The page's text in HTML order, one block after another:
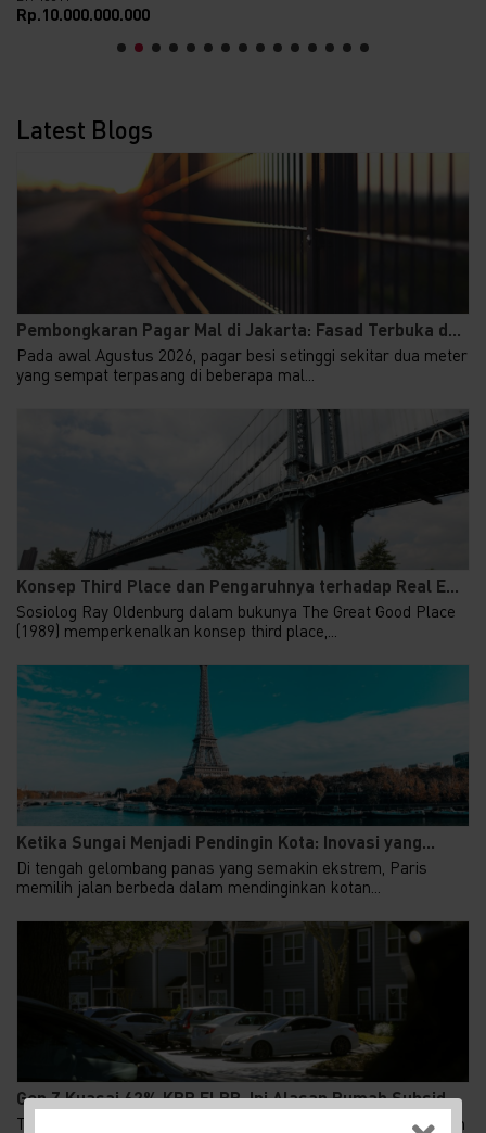
Latest Blogs
Pembongkaran Pagar Mal di Jakarta: Fasad Terbuka d...
Pada awal Agustus 2026, pagar besi setinggi sekitar dua meter
yang sempat terpasang di beberapa mal...
Konsep Third Place dan Pengaruhnya terhadap Real E...
Sosiolog Ray Oldenburg dalam bukunya The Great Good Place
(1989) memperkenalkan konsep third place,...
Ketika Sungai Menjadi Pendingin Kota: Inovasi yang...
Di tengah gelombang panas yang semakin ekstrem, Paris
memilih jalan berbeda dalam mendinginkan kotan...
Gen Z Kuasai 62% KPR FLPP, Ini Alasan Rumah Subsid...
Tren kepemilikan rumah di Indonesia menunjukkan pergeseran